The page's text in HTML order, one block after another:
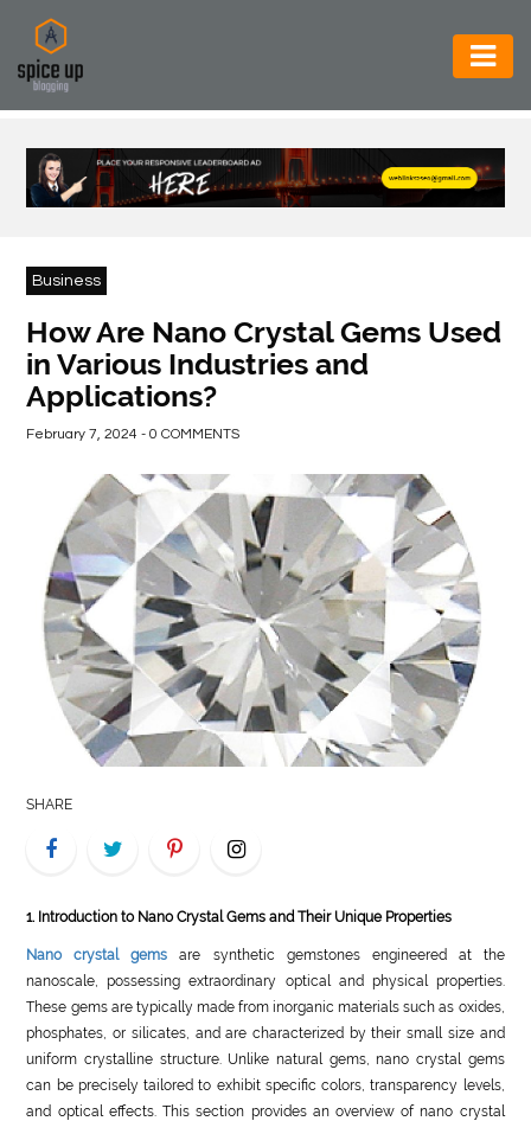
AUTOMOTIVE
BUSINESS
CONSTRUCTION
FOOD
BEVERAGES
GENERAL
HEALTH
LIFE
STYLE
REAL
ESTATE
CONTACT
Business
How Are Nano Crystal Gems Used
in Various Industries and
Applications?
February 7, 2024 - 0 COMMENTS
SHARE
1. Introduction to Nano Crystal Gems and Their Unique Properties
Nano crystal gems are synthetic gemstones engineered at the
nanoscale, possessing extraordinary optical and physical properties.
These gems are typically made from inorganic materials such as oxides,
phosphates, or silicates, and are characterized by their small size and
uniform crystalline structure. Unlike natural gems, nano crystal gems
can be precisely tailored to exhibit specific colors, transparency levels,
and optical effects. This section provides an overview of nano crystal